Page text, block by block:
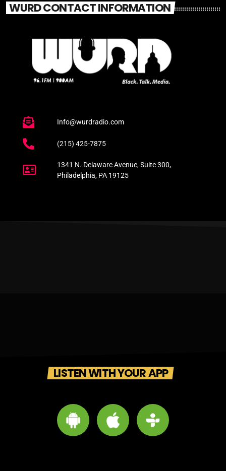
WURD CONTACT INFORMATION
Info@wurdradio.com
(215) 425-7875
1341 N. Delaware Avenue, Suite 300,
Philadelphia, PA 19125
LISTEN WITH YOUR APP